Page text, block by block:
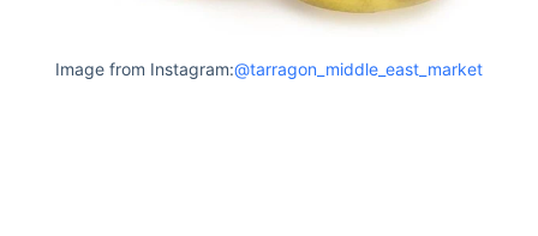
Image from Instagram:@tarragon_middle_east_market